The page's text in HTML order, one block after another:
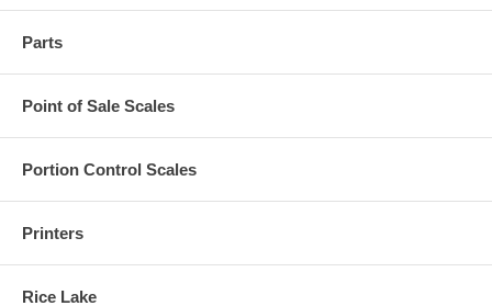
Parts
Point of Sale Scales
Portion Control Scales
Printers
Rice Lake